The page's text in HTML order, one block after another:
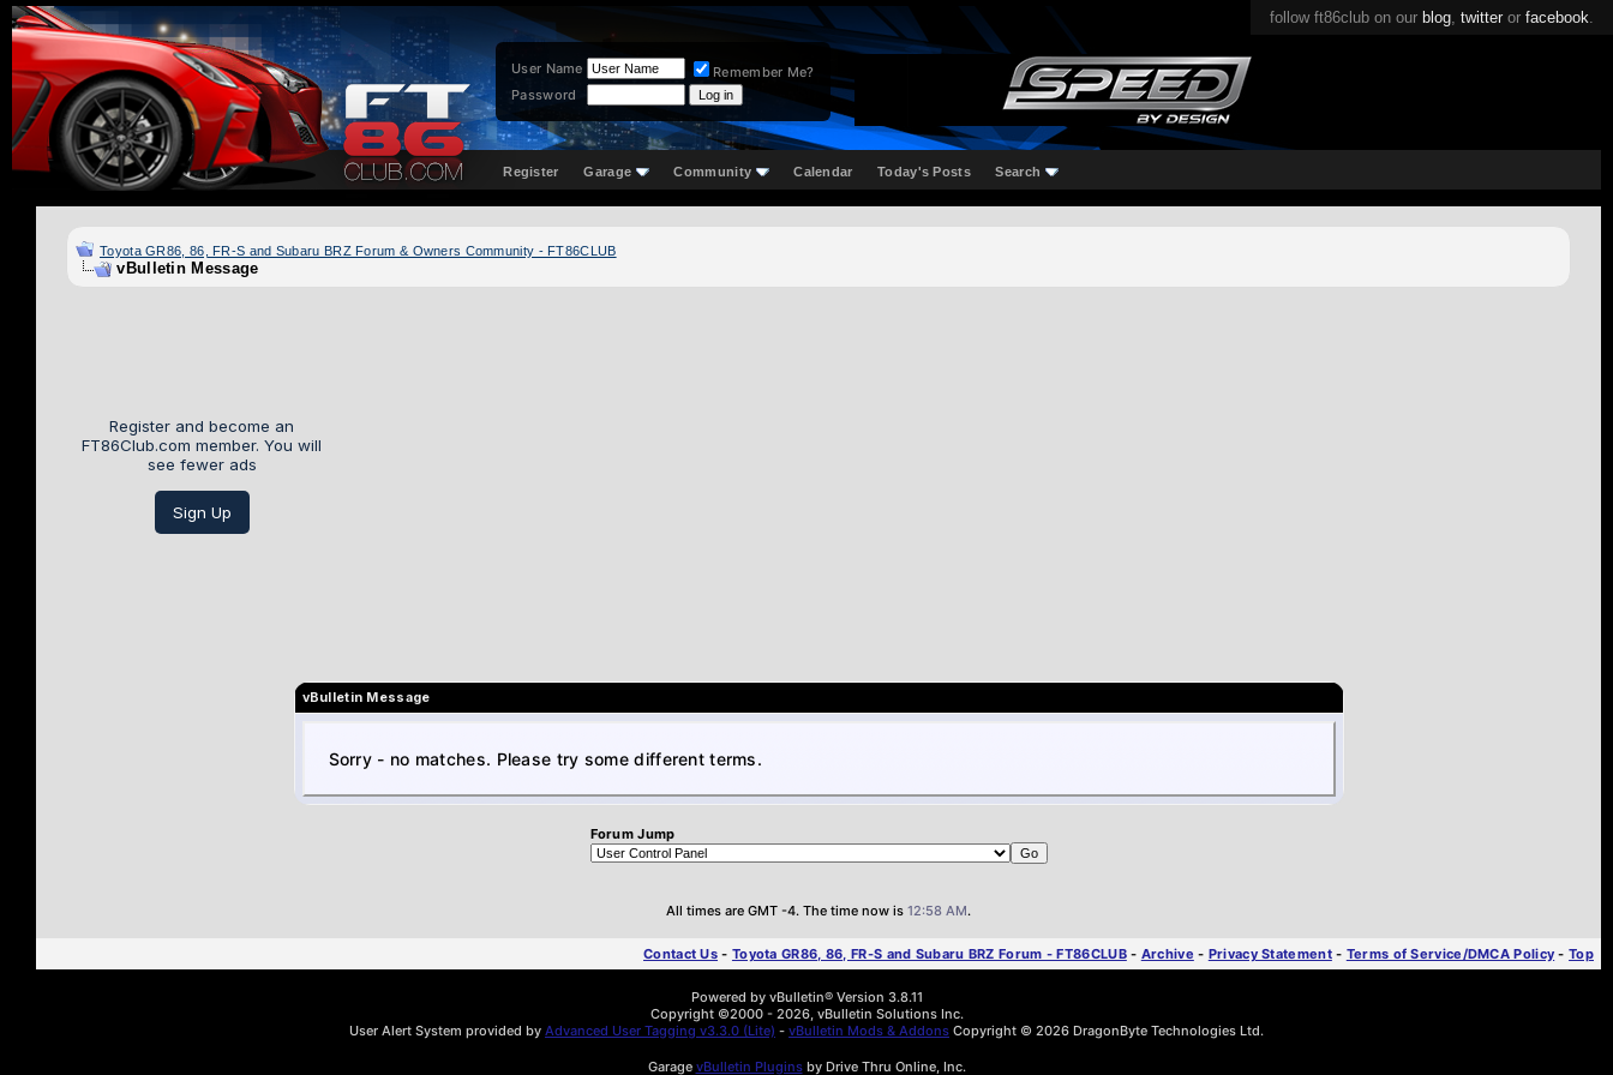
follow ft86club on our blog, twitter or facebook.
User Name
Remember Me?
Password
Register Garage Community Calendar Today's Posts Search
Toyota GR86, 86, FR-S and Subaru BRZ Forum & Owners Community - FT86CLUB
vBulletin Message
Register and become an
FT86Club.com member. You will
see fewer ads
Sign Up
vBulletin Message
Sorry - no matches. Please try some different terms.
Forum Jump
All times are GMT -4. The time now is 12:58 AM.
Contact Us - Toyota GR86, 86, FR-S and Subaru BRZ Forum - FT86CLUB- Archive - Privacy Statement- Terms of Service/DMCA Policy -Top
Powered by vBulletin® Version 3.8.11
Copyright ©2000 - 2026, vBulletin Solutions Inc.
User Alert System provided by Advanced User Tagging v3.3.0 (Lite) - vBulletin Mods & Addons Copyright © 2026 DragonByte Technologies Ltd.
Garage vBulletin Pluginsby Drive Thru Online, Inc.